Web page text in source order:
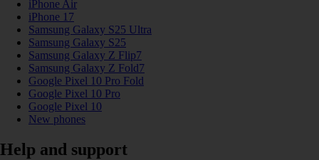
iPhone Air
iPhone 17
Samsung Galaxy S25 Ultra
Samsung Galaxy S25
Samsung Galaxy Z Flip7
Samsung Galaxy Z Fold7
Google Pixel 10 Pro Fold
Google Pixel 10 Pro
Google Pixel 10
New phones
Help and support